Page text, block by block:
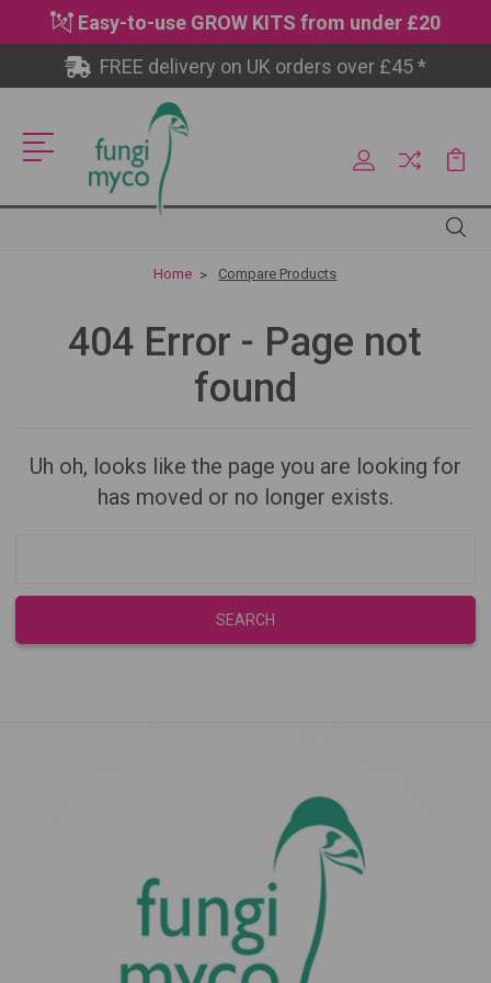
Easy-to-use GROW KITS from under £20
FREE delivery on UK orders over £45 *
Home Compare Products
404 Error - Page not
found
Uh oh, looks like the page you are looking for
has moved or no longer exists.